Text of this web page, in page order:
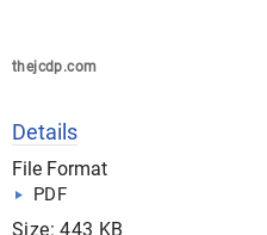
thejcdp.com
Details
File Format
PDF
Size: 443 KB